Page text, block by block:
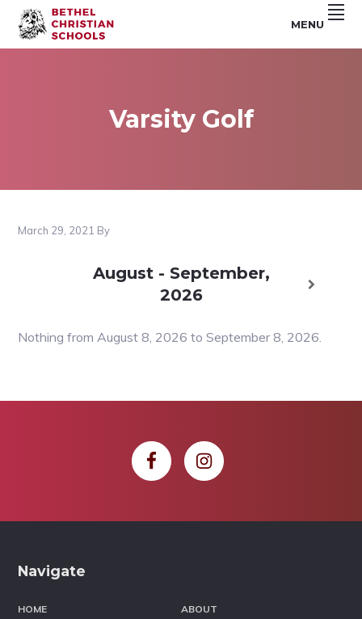
Skip
primary
Skip
main
Skip
footer
BETHEL
MENU
Varsity Golf
March 29, 2021 By
August - September,
2026
Nothing from August 8, 2026 to September 8, 2026.
Navigate
HOME ABOUT